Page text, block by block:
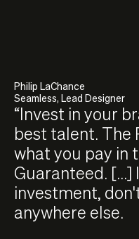
Philip LaChance
Seamless, Lead Designer
“Invest in your
best talent. The
what you pay in
Guaranteed.
investment,
anywhere else.